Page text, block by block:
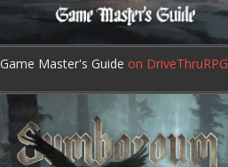
Game Master's Guide on DriveThruRPG